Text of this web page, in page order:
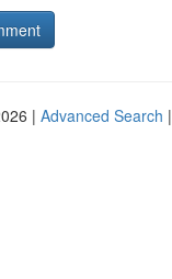
| Advanced Search |